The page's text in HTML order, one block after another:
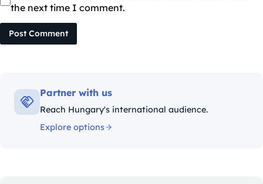
the next time I comment.
Post Comment
Partner with us
Reach Hungary's international audience.
Explore options